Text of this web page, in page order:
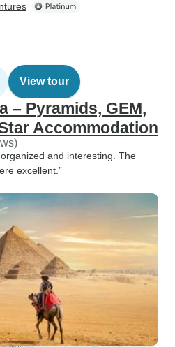
View tour
– Pyramids, GEM,
Accommodation
and interesting. The
excellent.”